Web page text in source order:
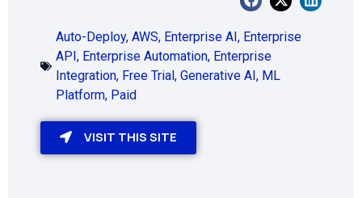
Auto-Deploy, AWS, Enterprise AI, Enterprise
API, Enterprise Automation, Enterprise
Integration, Free Trial, Generative AI, ML
Platform, Paid
VISIT THIS SITE